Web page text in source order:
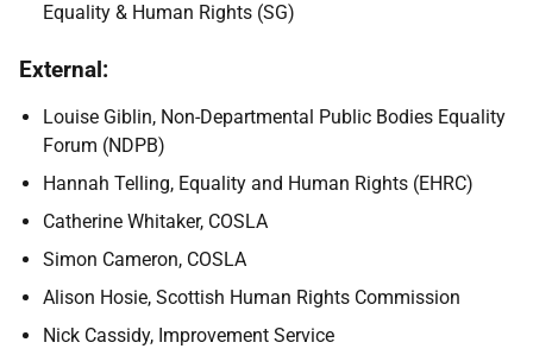
Equality & Human Rights (SG)
External:
Louise Giblin, Non-Departmental Public Bodies Equality
Forum (NDPB)
Hannah Telling, Equality and Human Rights (EHRC)
Catherine Whitaker, COSLA
Simon Cameron, COSLA
Alison Hosie, Scottish Human Rights Commission
Nick Cassidy, Improvement Service